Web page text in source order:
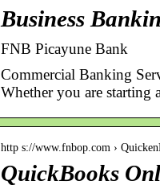
Business
FNB Picayune Bank
Commercial Banking
Whether you are
http s://www.fnbop.com ›
QuickBooks